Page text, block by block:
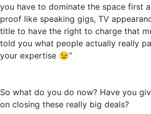
you have to dominate the space first
proof like speaking gigs, TV
title to have the right to charge that
told you what people actually really
your expertise 😉”
So what do you do now? Have you
on closing these really big deals?